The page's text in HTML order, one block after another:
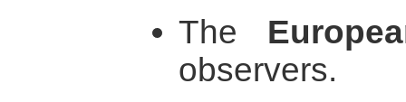
The
observers.